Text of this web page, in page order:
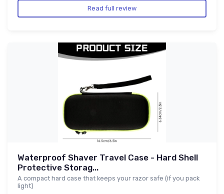
Read full review
Waterproof Shaver Travel Case - Hard Shell
Protective Storag...
A compact hard case that keeps your razor safe (if you pack
light)